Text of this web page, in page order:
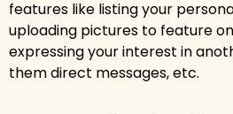
features like listing your
uploading pictures to feature on
expressing your interest in
them direct messages, etc.